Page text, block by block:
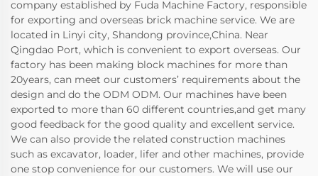
company established by Fuda Machine Factory, responsible
for exporting and overseas brick machine service. We are
located in Linyi city, Shandong province,China. Near
Qingdao Port, which is convenient to export overseas. Our
factory has been making block machines for more than
20years, can meet our customers’ requirements about the
design and do the ODM ODM. Our machines have been
exported to more than 60 different countries,and get many
good feedback for the good quality and excellent service.
We can also provide the related construction machines
such as excavator, loader, lifer and other machines, provide
one stop convenience for our customers. We will use our